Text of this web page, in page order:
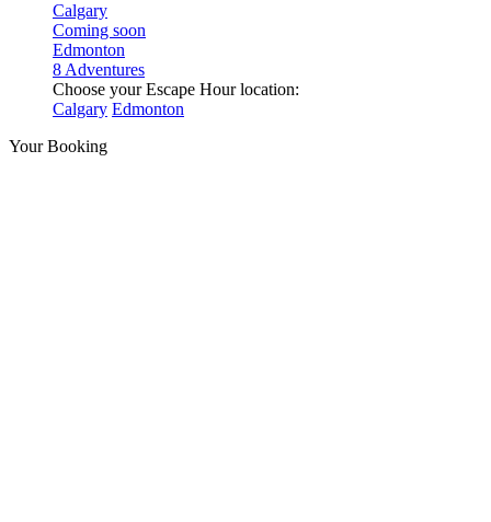
Calgary
Coming soon
Edmonton
8 Adventures
Choose your Escape Hour location:
Calgary Edmonton
Your Booking